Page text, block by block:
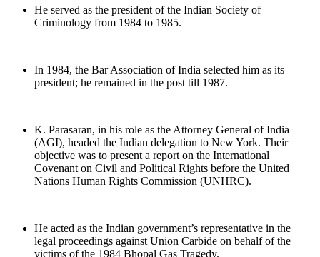
He served as the president of the Indian Society of
Criminology from 1984 to 1985.
In 1984, the Bar Association of India selected him as its
president; he remained in the post till 1987.
K. Parasaran, in his role as the Attorney General of India
(AGI), headed the Indian delegation to New York. Their
objective was to present a report on the International
Covenant on Civil and Political Rights before the United
Nations Human Rights Commission (UNHRC).
He acted as the Indian government’s representative in the
legal proceedings against Union Carbide on behalf of the
victims of the 1984 Bhopal Gas Tragedy.